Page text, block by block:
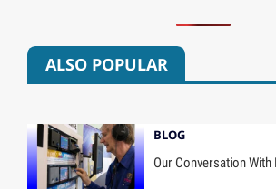
ALSO POPULAR
BLOG
Our Conversation With